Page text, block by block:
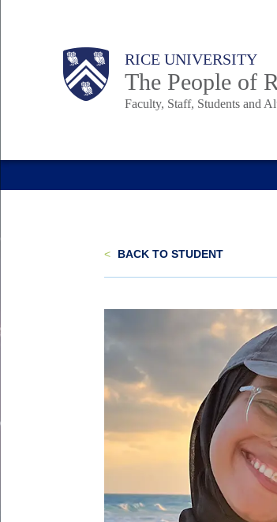
Body RICE UNIVERSITY
The People of
Faculty, Staff, Students and
Main
Body
Body
< BACK TO STUDENT